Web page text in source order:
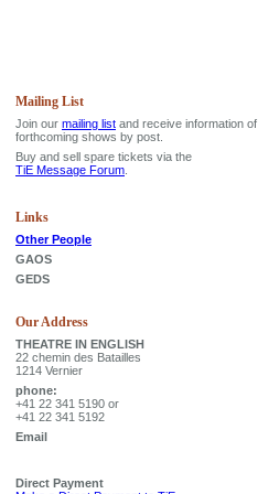
Mailing List
Join our mailing list and receive information of
forthcoming shows by post.
Buy and sell spare tickets via the
TiE Message Forum
Links
Other People
GAOS
GEDS
Our Address
THEATRE IN ENGLISH
22 chemin des Batailles
1214 Vernier
phone:
+41 22 341 5190 or
+41 22 341 5192
Email
Direct Payment